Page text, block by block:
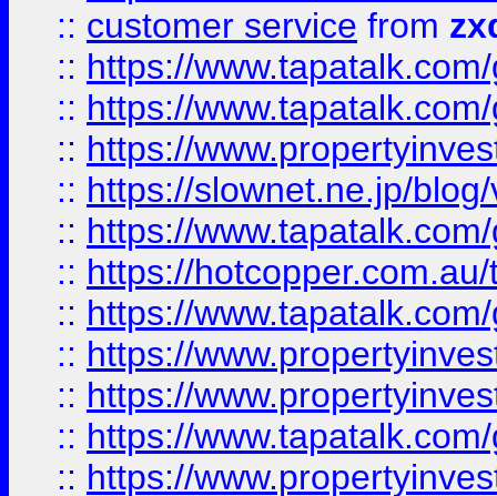
:: customer service from
:: https://
:: https://
:: https://
:: https://slownet.ne.jp/
:: https://
:: https://
:: https://
:: https://
:: https://
:: https://
:: https://